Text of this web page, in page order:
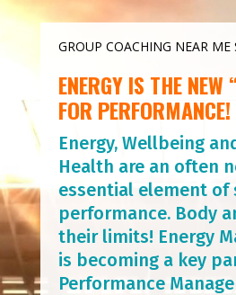
GROUP COACHING NEAR ME
ENERGY IS THE NEW
FOR PERFORMANCE!
Energy, Wellbeing
Health are an often
essential element of
performance. Body
their limits! Energy
is becoming a key
Performance